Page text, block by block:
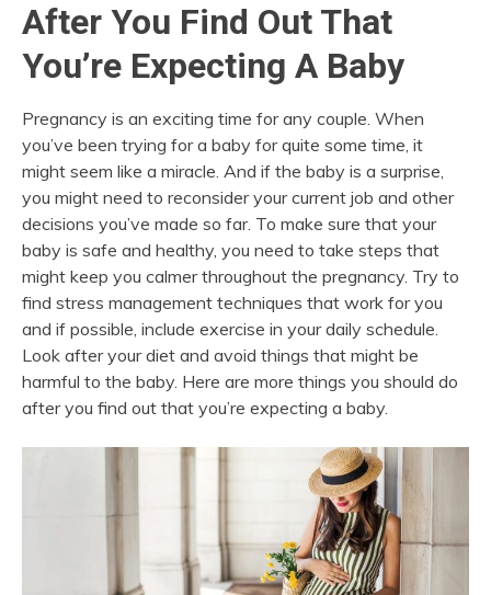
After You Find Out That
You’re Expecting A Baby
Pregnancy is an exciting time for any couple. When
you’ve been trying for a baby for quite some time, it
might seem like a miracle. And if the baby is a surprise,
you might need to reconsider your current job and other
decisions you’ve made so far. To make sure that your
baby is safe and healthy, you need to take steps that
might keep you calmer throughout the pregnancy. Try to
find stress management techniques that work for you
and if possible, include exercise in your daily schedule.
Look after your diet and avoid things that might be
harmful to the baby. Here are more things you should do
after you find out that you’re expecting a baby.